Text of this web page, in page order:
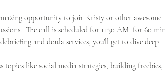
opportunity to join Kristy or other awesome
The call is scheduled for 11:30 AM  for 60 min
and doula services, you'll get to dive deep
topics like social media strategies, building freebies,